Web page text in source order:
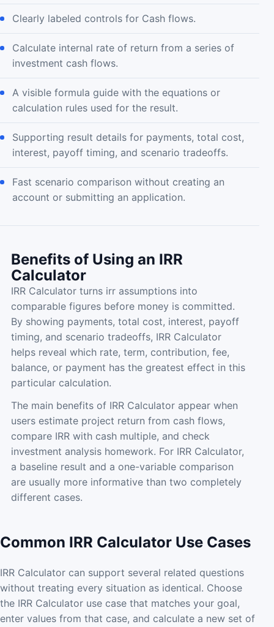
Clearly labeled controls for Cash flows.
Calculate internal rate of return from a series of
investment cash flows.
A visible formula guide with the equations or
calculation rules used for the result.
Supporting result details for payments, total cost,
interest, payoff timing, and scenario tradeoffs.
Fast scenario comparison without creating an
account or submitting an application.
Benefits of Using an IRR
Calculator
IRR Calculator turns irr assumptions into
comparable figures before money is committed.
By showing payments, total cost, interest, payoff
timing, and scenario tradeoffs, IRR Calculator
helps reveal which rate, term, contribution, fee,
balance, or payment has the greatest effect in this
particular calculation.
The main benefits of IRR Calculator appear when
users estimate project return from cash flows,
compare IRR with cash multiple, and check
investment analysis homework. For IRR Calculator,
a baseline result and a one-variable comparison
are usually more informative than two completely
different cases.
Common IRR Calculator Use Cases
IRR Calculator can support several related questions
without treating every situation as identical. Choose
the IRR Calculator use case that matches your goal,
enter values from that case, and calculate a new set of